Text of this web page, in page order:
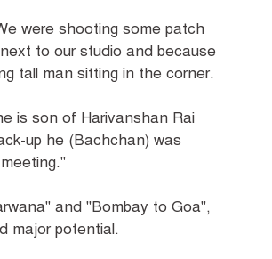
were shooting some patch
to our studio and because
tall man sitting in the corner.
is son of Harivanshan Rai
up he (Bachchan) was
and "Bombay to Goa",
major potential.